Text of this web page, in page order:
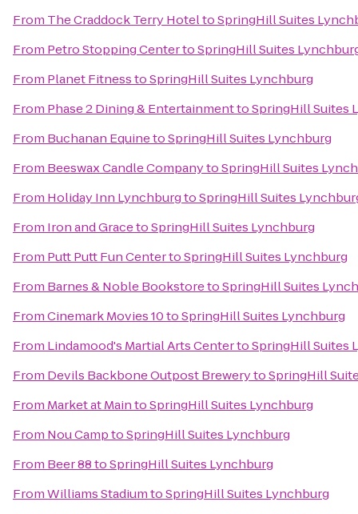
From The Craddock Terry HoteltoSpringHill Suites
From Petro Stopping CentertoSpringHill Suites
From Planet FitnesstoSpringHill Suites Lynchburg
From Phase 2 Dining & EntertainmenttoSpringHill Suites
From Buchanan EquinetoSpringHill Suites Lynchburg
From Beeswax Candle CompanytoSpringHill Suites
From Holiday Inn LynchburgtoSpringHill Suites
From Iron and GracetoSpringHill Suites Lynchburg
From Putt Putt Fun CentertoSpringHill Suites Lynchburg
From Barnes & Noble BookstoretoSpringHill Suites
FromCinemark Movies 10toSpringHill Suites Lynchburg
From Lindamood's Martial Arts CentertoSpringHill Suites
From Devils Backbone Outpost BrewerytoSpringHill
From Market at MaintoSpringHill Suites Lynchburg
From Nou CamptoSpringHill Suites Lynchburg
From Beer 88toSpringHill Suites Lynchburg
FromWilliams StadiumtoSpringHill Suites Lynchburg